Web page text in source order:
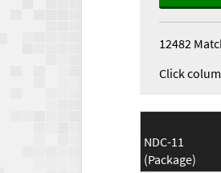
12482
Click
NDC-11
(Package)